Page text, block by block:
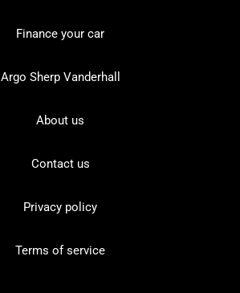
Finance your car
Argo Sherp Vanderhall
About us
Contact us
Privacy policy
Terms of service